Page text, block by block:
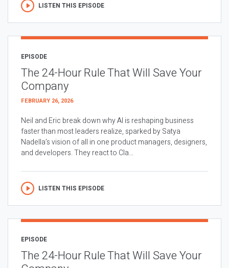
LISTEN THIS EPISODE
EPISODE
The 24-Hour Rule That Will Save Your
Company
FEBRUARY 26, 2026
Neil and Eric break down why AI is reshaping business
faster than most leaders realize, sparked by Satya
Nadella’s vision of all in one product managers, designers,
and developers. They react to Cla...
LISTEN THIS EPISODE
EPISODE
The 24-Hour Rule That Will Save Your